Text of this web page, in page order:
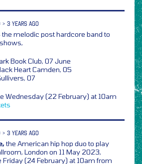
> 3 YEARS AGO
the melodic post hardcore band to
Book Club, 07 June
Heart Camden, 05
07
Wednesday (22 February) at 10am
> 3 YEARS AGO
the American hip hop duo to play
London on 11 May 2023,
Friday (24 February) at 10am from